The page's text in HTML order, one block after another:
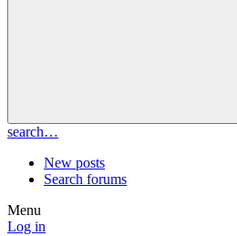
search…
New posts
Search forums
Menu
Log in